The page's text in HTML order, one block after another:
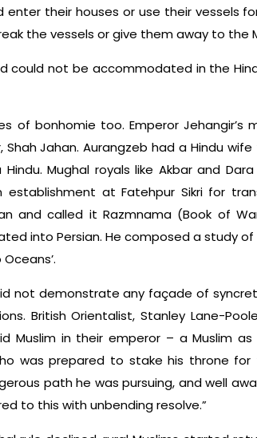
enter their houses or use their vessels
the vessels or give them away to the
could not be accommodated in the
of bonhomie too. Emperor Jehangir’s
Jahan. Aurangzeb had a Hindu
Mughal royals like Akbar and
at Fatehpur Sikri for
and called it Razmnama (Book of
into Persian. He composed a study
not demonstrate any façade of
British Orientalist, Stanley Lane-
Muslim in their emperor – a Muslim
was prepared to stake his throne
path he was pursuing, and well
to this with unbending resolve.”